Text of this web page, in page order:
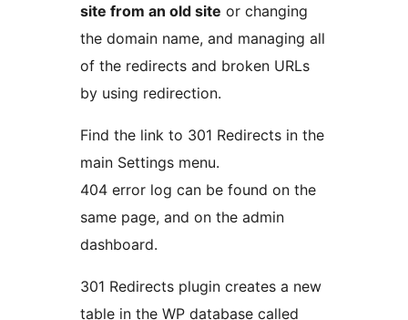
site from an old site or changing
the domain name, and managing all
of the redirects and broken URLs
by using redirection.
Find the link to 301 Redirects in the
main Settings menu.
404 error log can be found on the
same page, and on the admin
dashboard.
301 Redirects plugin creates a new
table in the WP database called